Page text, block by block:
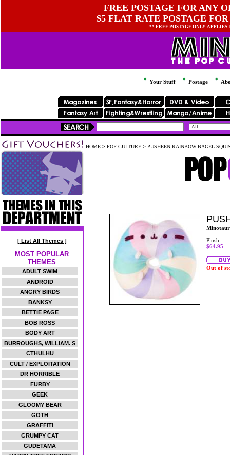
FREE POSTAGE FOR ANY
$5 FLAT RATE POSTAGE
** FREE POSTAGE ONLY
Your Stuff Postage
[ List All Themes ]
MOST POPULAR
THEMES
ADULT SWIM
ANDROID
ANGRY BIRDS
BANKSY
BETTIE PAGE
BOB ROSS
BODY ART
BURROUGHS, WILLIAM. S
CTHULHU
CULT / EXPLOITATION
DR HORRIBLE
FURBY
GEEK
GLOOMY BEAR
GOTH
GRAFFITI
GRUMPY CAT
GUDETAMA
HOME > POP CULTURE > PUSHEEN RAINBOW BAGEL
Plush
$64.95
Out of